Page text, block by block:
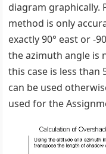
diagram graphically.
method is only
exactly 90° east or -
the azimuth angle is
this case is less than
can be used
used for the